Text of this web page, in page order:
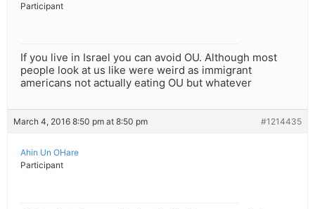
Participant
If you live in Israel you can avoid OU. Although most
people look at us like were weird as immigrant
americans not actually eating OU but whatever
March 4, 2016 8:50 pm at 8:50 pm #1214435
Ahin Un OHare
Participant